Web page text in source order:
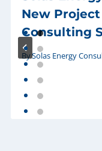
New
Consulting
BySolas Energy